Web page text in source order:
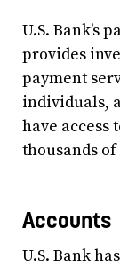
U.S. Bank’s
provides
payment
individuals,
have access
thousands of
Accounts
U.S. Bank